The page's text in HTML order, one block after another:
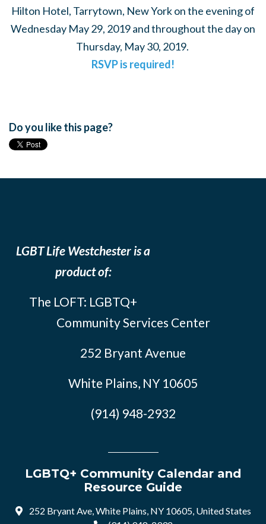
Hilton Hotel, Tarrytown, New York on the evening of
Wednesday May 29, 2019 and throughout the day on
Thursday, May 30, 2019.
RSVP is required!
Do you like this page?
LGBT Life Westchester is a
product of:
The LOFT: LGBTQ+
Community Services Center
252 Bryant Avenue
White Plains, NY 10605
(914) 948-2932
LGBTQ+ Community Calendar and
Resource Guide
252 Bryant Ave, White Plains, NY 10605, United States